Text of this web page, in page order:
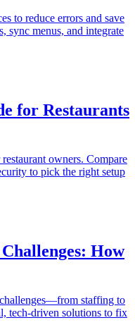
to reduce errors and save
sync menus, and integrate
for Restaurants
owners. Compare
to pick the right setup
How
staffing to
tech-driven solutions to fix